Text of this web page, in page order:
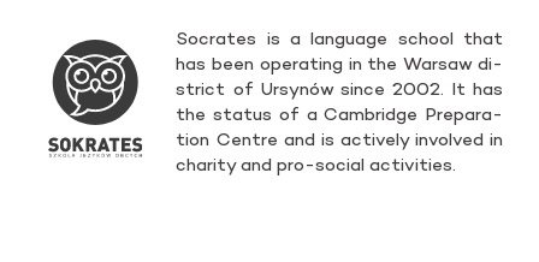
So­cra­tes is a lan­gu­age scho­ol that
has been ope­ra­ting in the War­saw di­
strict of Ur­sy­nów since 2002. It has
the sta­tus of a Cam­brid­ge Pre­pa­ra­
tion Cen­tre and is ac­ti­ve­ly in­vo­lved in
cha­ri­ty and pro-so­cial ac­ti­vi­ties.